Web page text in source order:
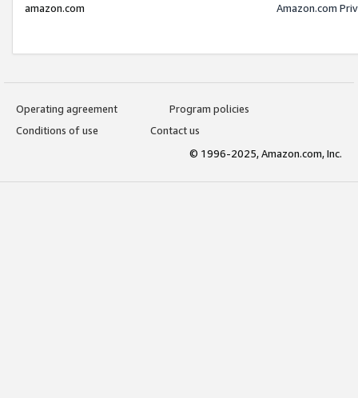
amazon.com
Amazon.com
Operating agreement
Program policies
Conditions of use
Contact us
© 1996-2025, Amazon.com, Inc.